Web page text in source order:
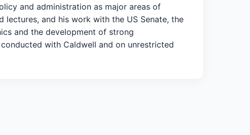
and administration as major areas of
and his work with the US Senate, the
and the development of strong
with Caldwell and on unrestricted